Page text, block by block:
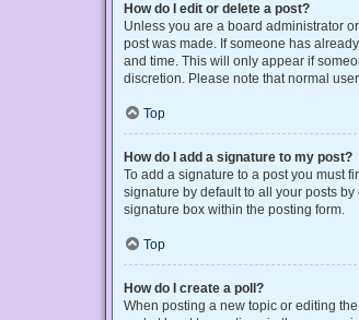
How do I edit or delete a post?
Unless you are a board administrator
post was made. If someone has
and time. This will only appear if
discretion. Please note that normal
Top
How do I add a signature to my post?
To add a signature to a post you must
signature by default to all your posts
signature box within the posting form.
Top
How do I create a poll?
When posting a new topic or editing